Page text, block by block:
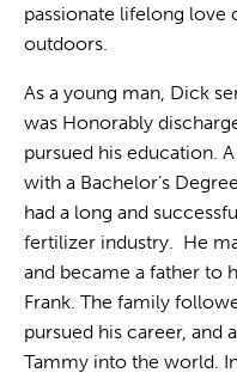
passionate lifelong love
outdoors.
As a young man, Dick
was Honorably
pursued his education.
with a Bachelor’s
had a long and
fertilizer industry. He
and became a father to
Frank. The family
pursued his career, and
Tammy into the world.